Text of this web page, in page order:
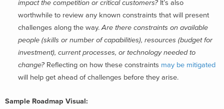
impact the competition or critical customers? It’s also
worthwhile to review any known constraints that will present
challenges along the way.Are there constraints on available
people (skills or number of capabilities), resources (budget for
investment), current processes, or technology needed to
change? Reflecting on how these constraints may be mitigated
will help get ahead of challenges before they arise.
Sample Roadmap Visual: